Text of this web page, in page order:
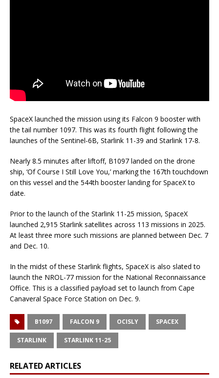
SpaceX launched the mission using its Falcon 9 booster with
the tail number 1097. This was its fourth flight following the
launches of the Sentinel-6B, Starlink 11-39 and Starlink 17-8.
Nearly 8.5 minutes after liftoff, B1097 landed on the drone
ship, ‘Of Course I Still Love You,’ marking the 167th touchdown
on this vessel and the 544th booster landing for SpaceX to
date.
Prior to the launch of the Starlink 11-25 mission, SpaceX
launched 2,915 Starlink satellites across 113 missions in 2025.
At least three more such missions are planned between Dec. 7
and Dec. 10.
In the midst of these Starlink flights, SpaceX is also slated to
launch the NROL-77 mission for the National Reconnaissance
Office. This is a classified payload set to launch from Cape
Canaveral Space Force Station on Dec. 9.
B1097 FALCON 9 OCISLY SPACEX
STARLINK STARLINK 11-25
RELATED ARTICLES